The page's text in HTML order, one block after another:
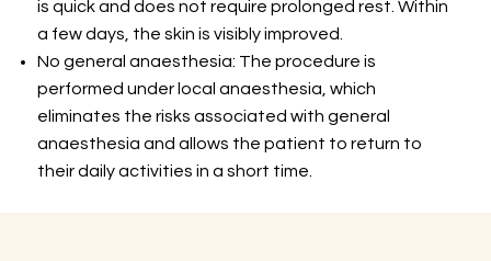
is quick and does not require prolonged rest. Within
a few days, the skin is visibly improved.
No general anaesthesia: The procedure is
performed under local anaesthesia, which
eliminates the risks associated with general
anaesthesia and allows the patient to return to
their daily activities in a short time.